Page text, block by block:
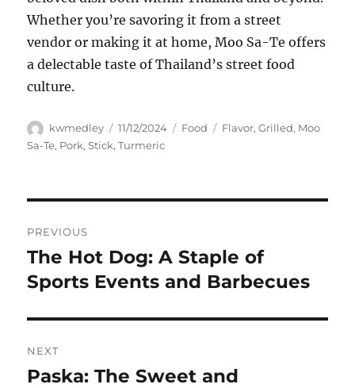
Whether you’re savoring it from a street
vendor or making it at home, Moo Sa-Te offers
a delectable taste of Thailand’s street food
culture.
Author
kwmedley
Posted
on
11/12/2024 Categories
Food Tags
Flavor,Grilled, Moo
Sa-Te, Pork,Stick,Turmeric
pos
PREVIOUS
Previous
post:
The Hot Dog: A Staple of
Sports Events and Barbecues
NEXT
Next
Paska: The Sweet and